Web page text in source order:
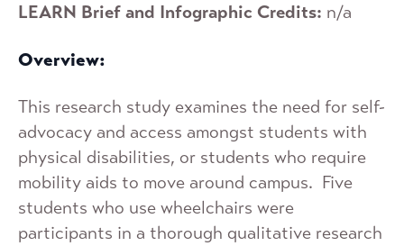
LEARN Brief and Infographic Credits: n/a
Overview:
This research study examines the need for self-
advocacy and access amongst students with
physical disabilities, or students who require
mobility aids to move around campus. Five
students who use wheelchairs were
participants in a thorough qualitative research